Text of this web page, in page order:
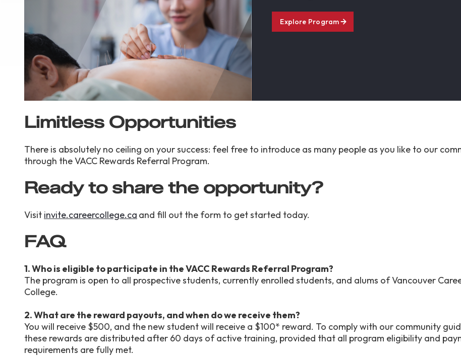
Explore Program
Limitless Opportunities
There is absolutely no ceiling on your success: feel free to introduce as many people as you like to our
through the VACC Rewards Referral Program.
Ready to share the opportunity?
Visit invite.careercollege.ca and fill out the form to get started today.
FAQ
1. Who is eligible to participate in the VACC Rewards Referral Program?
The program is open to all prospective students, currently enrolled students, and alums of Vancouver
College.
2. What are the reward payouts, and when do we receive them?
You will receive $500, and the new student will receive a $100* reward. To comply with our community
these rewards are distributed after 60 days of active training, provided that all program eligibility and
requirements are fully met.